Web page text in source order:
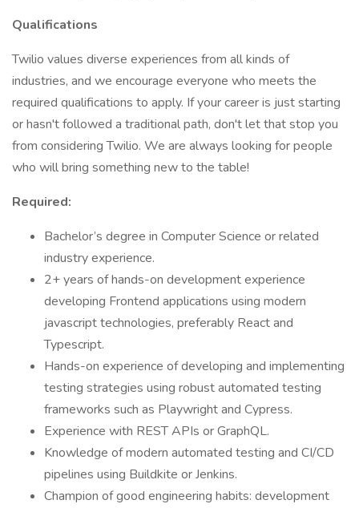
Qualifications
Twilio values diverse experiences from all kinds of
industries, and we encourage everyone who meets the
required qualifications to apply. If your career is just starting
or hasn't followed a traditional path, don't let that stop you
from considering Twilio. We are always looking for people
who will bring something new to the table!
Required:
Bachelor’s degree in Computer Science or related
industry experience.
2+ years of hands-on development experience
developing Frontend applications using modern
javascript technologies, preferably React and
Typescript.
Hands-on experience of developing and implementing
testing strategies using robust automated testing
frameworks such as Playwright and Cypress.
Experience with REST APIs or GraphQL.
Knowledge of modern automated testing and CI/CD
pipelines using Buildkite or Jenkins.
Champion of good engineering habits: development